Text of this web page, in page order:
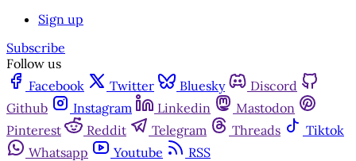
Sign up
Subscribe
Follow us
Facebook
Twitter Bluesky
Discord
Github
Instagram Linkedin
Mastodon
Pinterest
Reddit Telegram Threads
Tiktok
Whatsapp
Youtube
RSS